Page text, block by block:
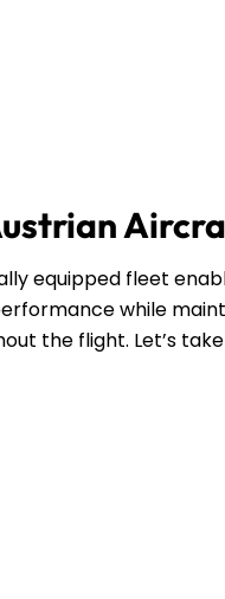
equipped fleet
while
the flight. Let’s